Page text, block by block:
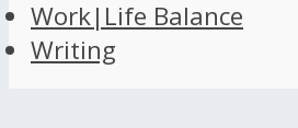
Work|Life Balance
Writing